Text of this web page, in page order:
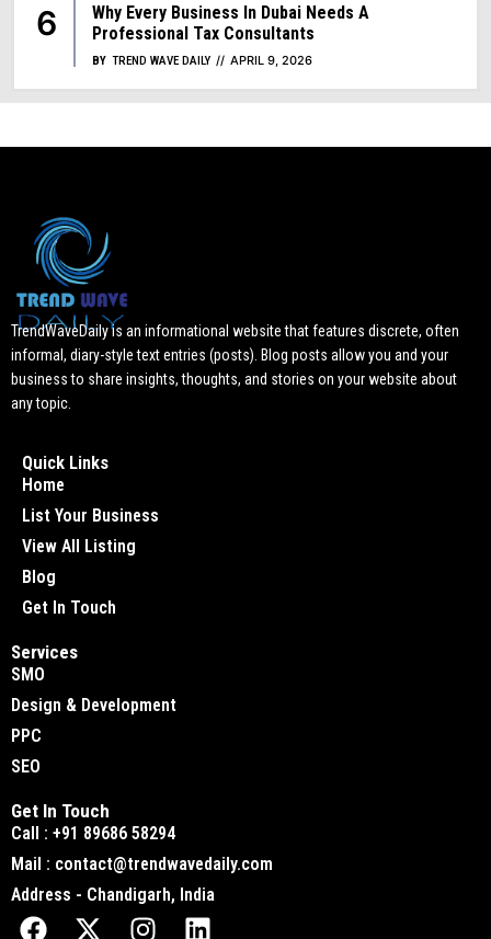
Why Every Business In Dubai Needs A
Professional Tax Consultants
BY TREND WAVE DAILY APRIL 9, 2026
TrendWaveDaily is an informational website that features discrete, often
informal, diary-style text entries (posts). Blog posts allow you and your
business to share insights, thoughts, and stories on your website about
any topic.
Quick Links
Home
List Your Business
View All Listing
Blog
Get In Touch
Services
SMO
Design & Development
PPC
SEO
Get In Touch
Call : +91 89686 58294
Mail : contact@trendwavedaily.com
Address - Chandigarh, India